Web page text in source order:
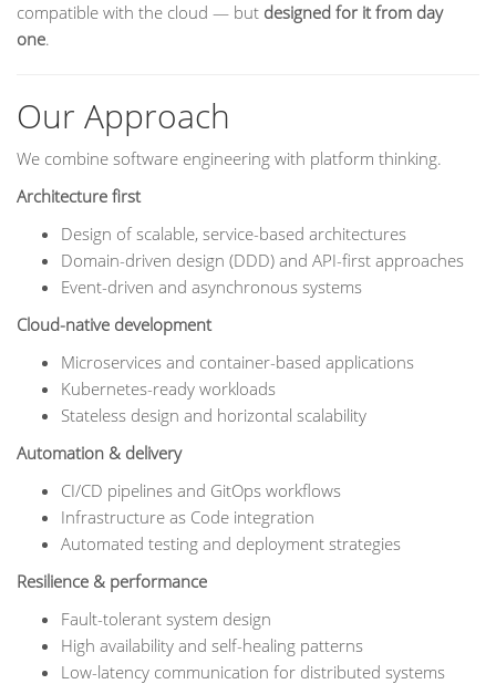
compatible with the cloud — but designed for it from day
one.
Our Approach
We combine software engineering with platform thinking.
Architecture first
Design of scalable, service-based architectures
Domain-driven design (DDD) and API-first approaches
Event-driven and asynchronous systems
Cloud-native development
Microservices and container-based applications
Kubernetes-ready workloads
Stateless design and horizontal scalability
Automation & delivery
CI/CD pipelines and GitOps workflows
Infrastructure as Code integration
Automated testing and deployment strategies
Resilience & performance
Fault-tolerant system design
High availability and self-healing patterns
Low-latency communication for distributed systems